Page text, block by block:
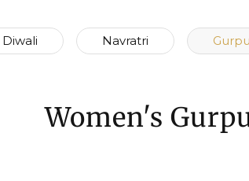
Diwali Navratri
Women's